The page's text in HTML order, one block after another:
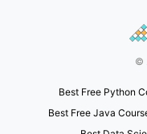
©
Best Free Python
Best Free Java